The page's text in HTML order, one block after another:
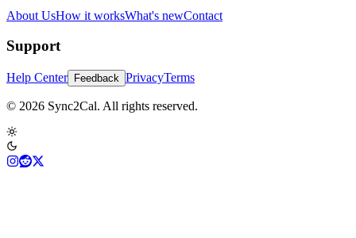
About UsHow it worksWhat's newContact
Support
Help Center Feedback PrivacyTerms
© 2026 Sync2Cal. All rights reserved.